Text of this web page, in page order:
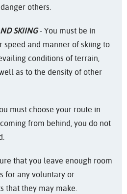
others.
SKIING- You must be in
speed and manner of skiing to
conditions of terrain,
as to the density of other
must choose your route in
from behind, you do not
that you leave enough room
for any voluntary or
that they may make.